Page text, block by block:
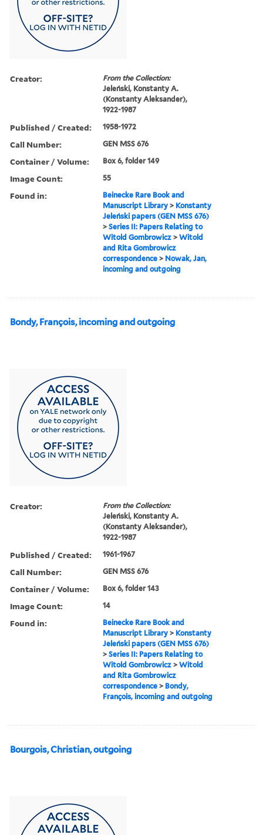
Creator:
From the Collection:
Jeleński, Konstanty A.
(Konstanty Aleksander),
1922-1987
Published / Created: 1958-1972
Call Number: GEN MSS 676
Container / Volume: Box 6, folder 149
Image Count: 55
Found in:
Beinecke Rare Book and
Manuscript Library > Konstanty
Jeleński papers (GEN MSS 676)
>Series II: Papers Relating to
Witold Gombrowicz >Witold
and Rita Gombrowicz
correspondence > Nowak, Jan,
incoming and outgoing
Bondy, François, incoming and outgoing
Creator:
From the Collection:
Jeleński, Konstanty A.
(Konstanty Aleksander),
1922-1987
Published / Created: 1961-1967
Call Number: GEN MSS 676
Container / Volume: Box 6, folder 143
Image Count: 14
Found in:
Beinecke Rare Book and
Manuscript Library > Konstanty
Jeleński papers (GEN MSS 676)
>Series II: Papers Relating to
Witold Gombrowicz >Witold
and Rita Gombrowicz
correspondence > Bondy,
François, incoming and outgoing
Bourgois, Christian, outgoing